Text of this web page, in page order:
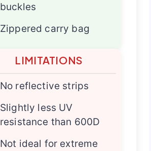
buckles
Zippered carry bag
LIMITATIONS
No reflective strips
Slightly less UV
resistance than 600D
Not ideal for extreme